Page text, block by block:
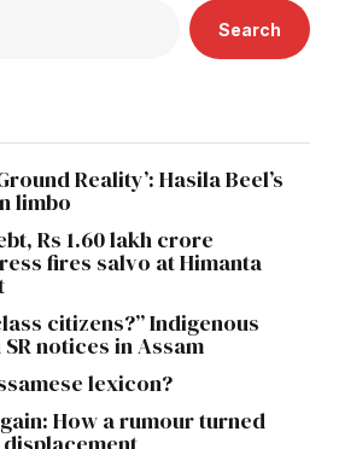
Search
Reality’: Hasila Beel’s
limbo
Rs 1.60 lakh crore
fires salvo at Himanta
citizens?” Indigenous
notices in Assam
lexicon?
How a rumour turned